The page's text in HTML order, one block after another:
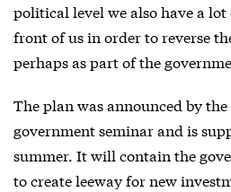
political level we also have a
front of us in order to reverse
perhaps as part of the
The plan was announced by
government seminar and is
summer. It will contain the
to create leeway for new